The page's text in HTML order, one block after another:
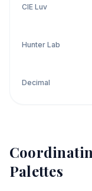
CIE Luv
Hunter Lab
Decimal
Palettes